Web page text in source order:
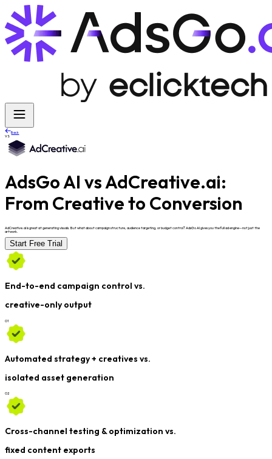
Back
VS
AdsGo AI vs AdCreative.ai:
From Creative to Conversion
AdCreative.ai is great at generating visuals. But what about campaign structure, audience targeting, or budget control? AdsGo AI gives you the full ad engine—not just the
artwork.
Start Free Trial
End-to-end campaign control vs.
creative-only output
01
Automated strategy + creatives vs.
isolated asset generation
02
Cross-channel testing & optimization vs.
fixed content exports